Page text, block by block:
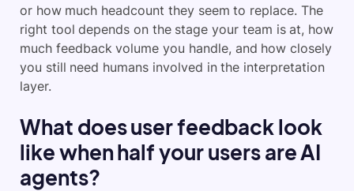
or how much headcount they seem to replace. The
right tool depends on the stage your team is at, how
much feedback volume you handle, and how closely
you still need humans involved in the interpretation
layer.
What does user feedback look
like when half your users are AI
agents?